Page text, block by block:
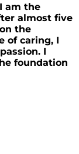
am the
almost five
the
of caring, I
I
foundation